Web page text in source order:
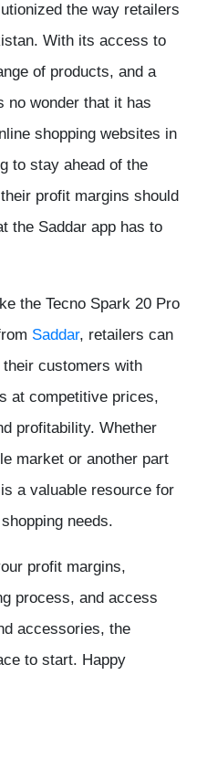
the way retailers
With its access to
of products, and a
no wonder that it has
shopping websites in
to stay ahead of the
profit margins should
the Saddar app has to
the Tecno Spark 20 Pro
Saddar, retailers can
customers with
at competitive prices,
profitability. Whether
market or another part
a valuable resource for
needs.
profit margins,
process, and access
accessories, the
to start. Happy